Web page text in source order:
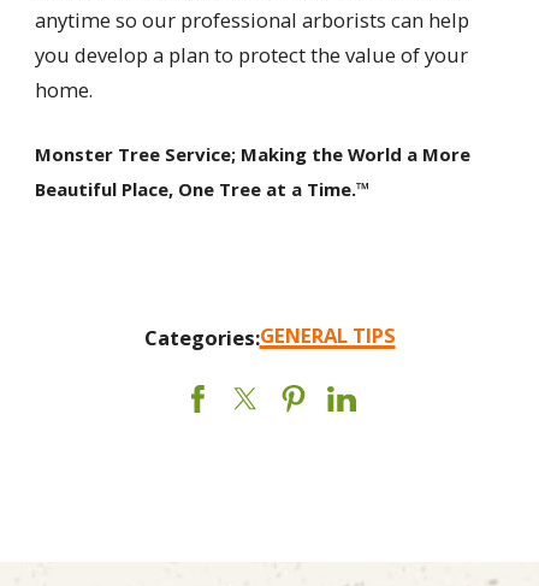
anytime so our professional arborists can help
you develop a plan to protect the value of your
home.
Monster Tree Service; Making the World a More
Beautiful Place, One Tree at a Time.™
Categories:GENERAL TIPS